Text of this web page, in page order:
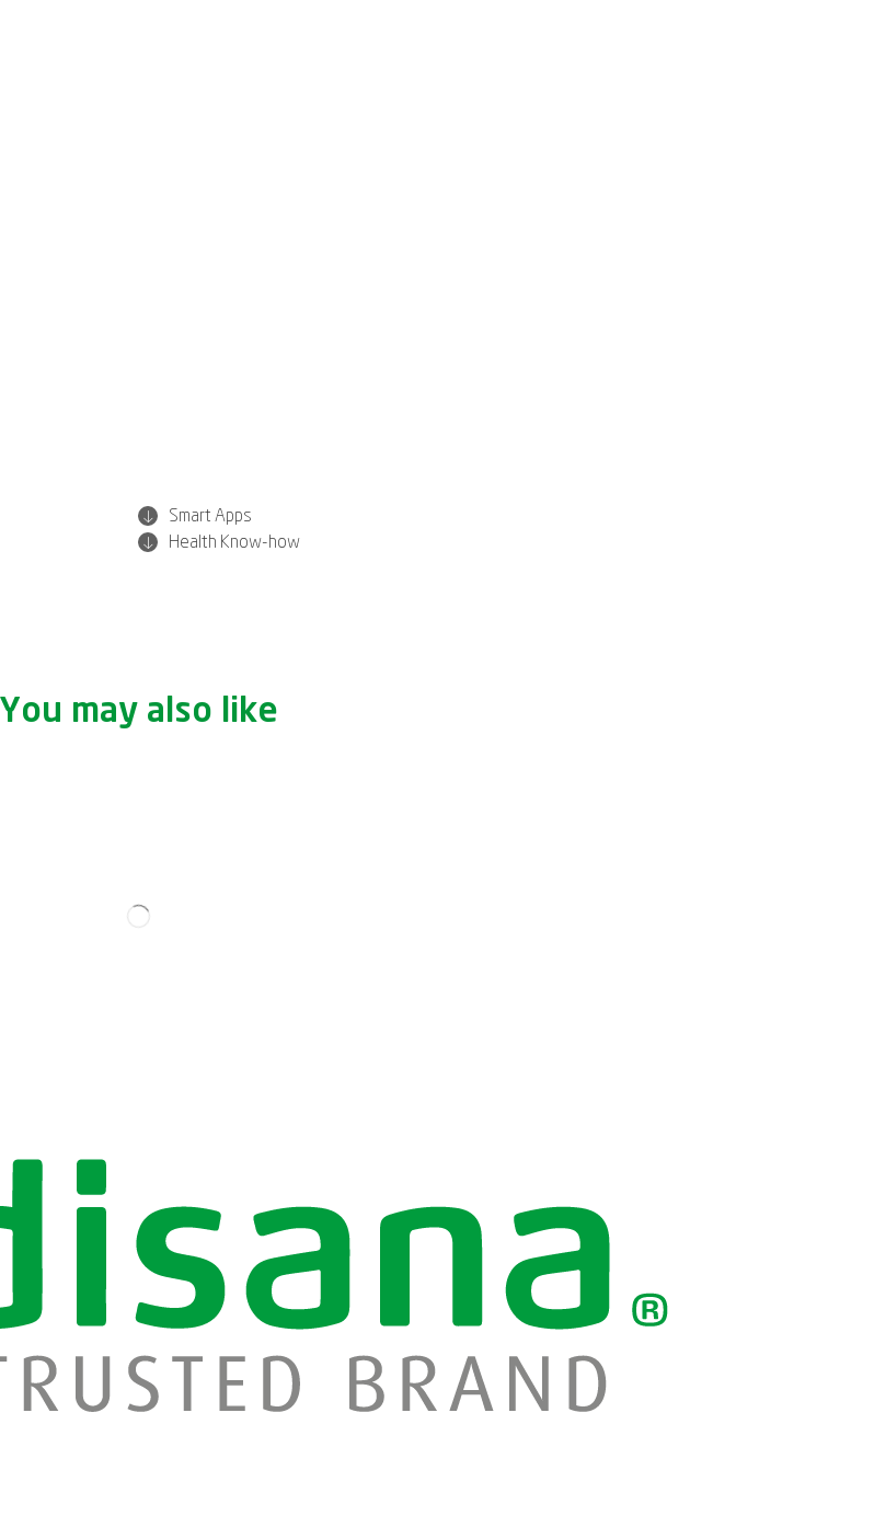
Smart Apps
Health Know-how
You may also like